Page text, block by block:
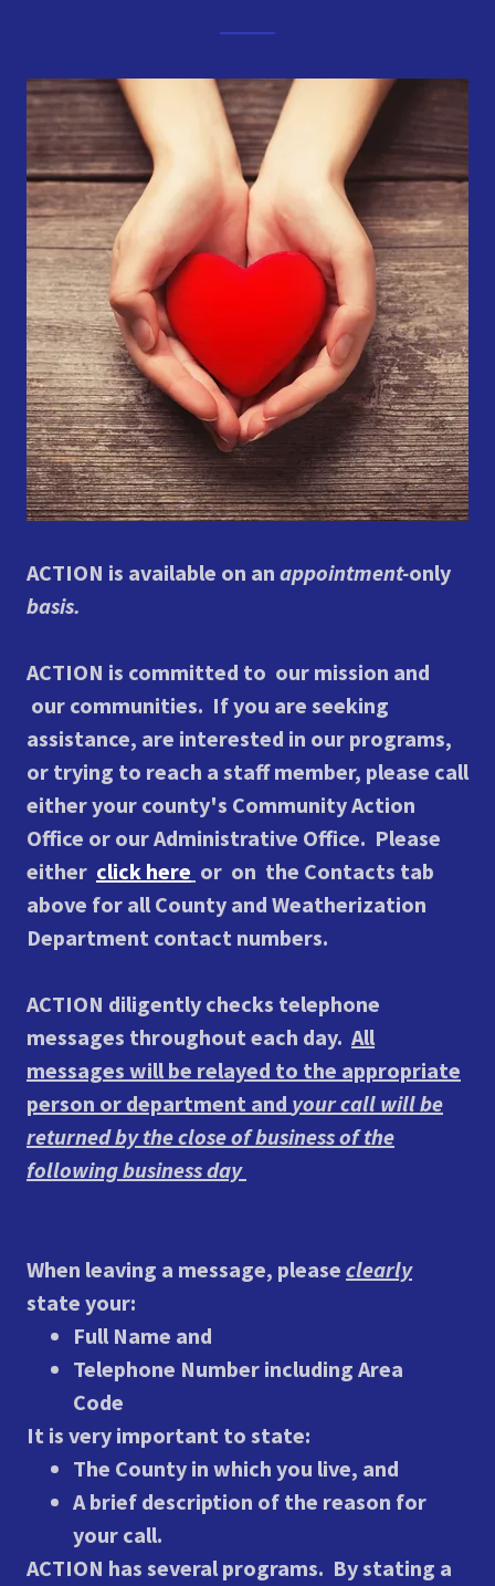
ACTION is available on an appointment-only
basis.
ACTION is committed to our mission and
our communities. If you are seeking
assistance, are interested in our programs,
or trying to reach a staff member, please call
either your county's Community Action
Office or our Administrative Office. Please
either click here or on the Contacts tab
above for all County and Weatherization
Department contact numbers.
ACTION diligently checks telephone
messages throughout each day. All
messages will be relayed to the appropriate
person or department and your call will be
returned by the close of business of the
following business day
When leaving a message, please clearly
state your:
Full Name and
Telephone Number including Area
Code
It is very important to state:
The County in which you live, and
A brief description of the reason for
your call.
ACTION has several programs. By stating a